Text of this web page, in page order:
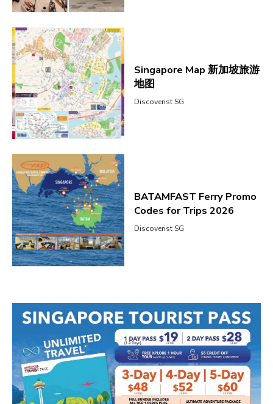
Singapore Map 新加坡旅游
地图
Discoverist SG
BATAMFAST Ferry Promo
Codes for Trips 2026
Discoverist SG